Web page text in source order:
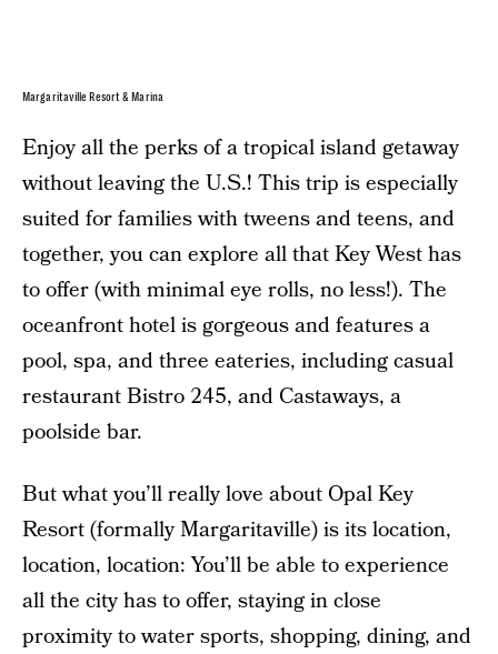
Margaritaville Resort & Marina
Enjoy all the perks of a tropical island getaway
without leaving the U.S.! This trip is especially
suited for families with tweens and teens, and
together, you can explore all that Key West has
to offer (with minimal eye rolls, no less!). The
oceanfront hotel is gorgeous and features a
pool, spa, and three eateries, including casual
restaurant Bistro 245, and Castaways, a
poolside bar.
But what you’ll really love about Opal Key
Resort (formally Margaritaville) is its location,
location, location: You’ll be able to experience
all the city has to offer, staying in close
proximity to water sports, shopping, dining, and